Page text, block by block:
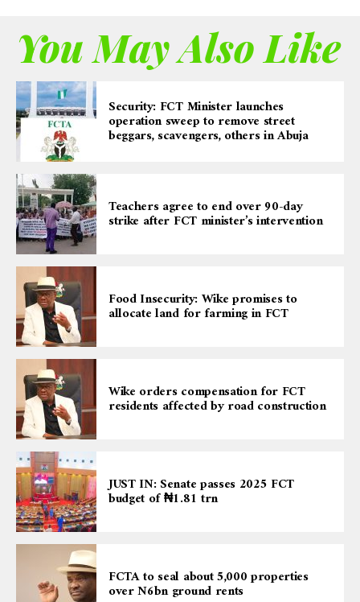
You May Also Like
Security: FCT Minister launches
operation sweep to remove street
beggars, scavengers, others in Abuja
Teachers agree to end over 90-day
strike after FCT minister’s intervention
Food Insecurity: Wike promises to
allocate land for farming in FCT
Wike orders compensation for FCT
residents affected by road construction
JUST IN: Senate passes 2025 FCT
budget of ₦1.81 trn
FCTA to seal about 5,000 properties
over N6bn ground rents